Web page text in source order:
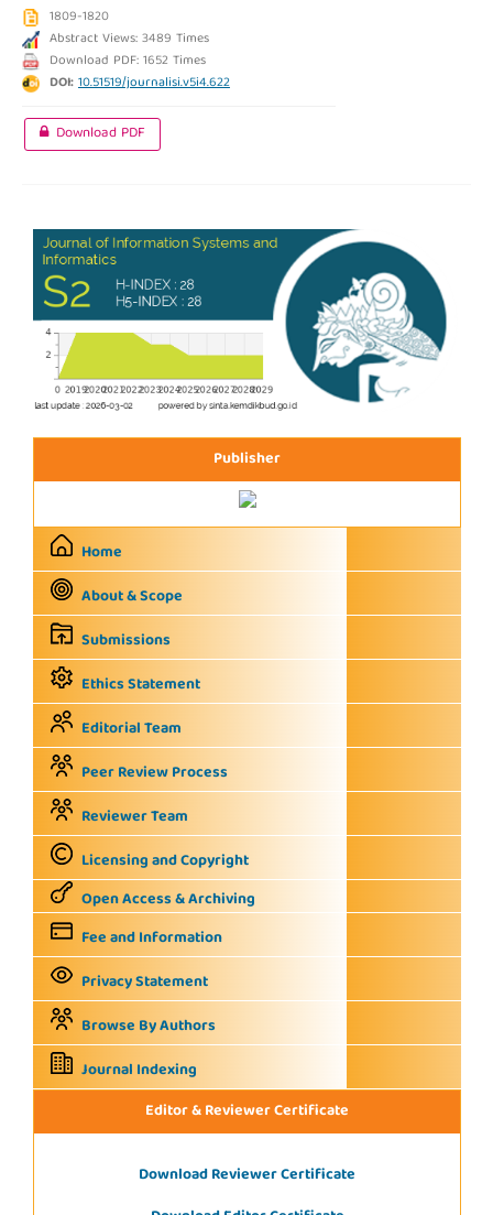
1809-1820
Abstract Views: 3489 Times
Download PDF: 1652 Times
DOI:10.51519/journalisi.v5i4.622
Download PDF
Publisher
Home
About & Scope
Submissions
Ethics Statement
Editorial Team
Peer Review Process
Reviewer Team
Licensing and Copyright
Open Access & Archiving
Fee and Information
Privacy Statement
Browse By Authors
Journal Indexing
Editor & Reviewer Certificate
Download Reviewer Certificate